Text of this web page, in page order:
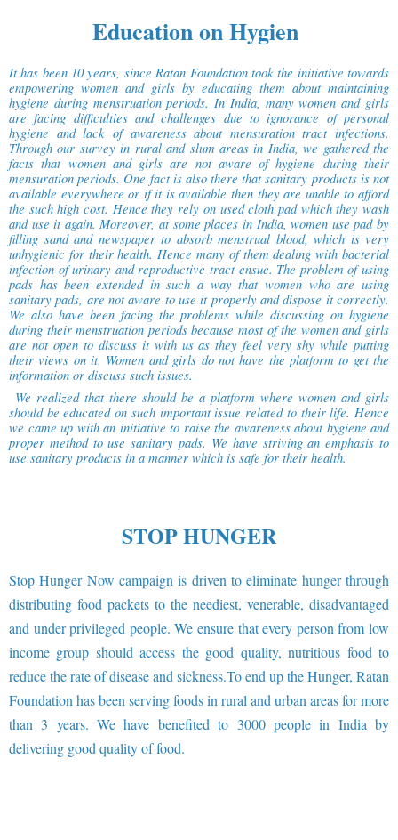
Education on Hygien
It has been 10 years, since Ratan Foundation took the initiative towards
empowering women and girls by educating them about maintaining
hygiene during menstruation periods. In India, many women and girls
are facing difficulties and challenges due to ignorance of personal
hygiene and lack of awareness about mensuration tract infections.
Through our survey in rural and slum areas in India, we gathered the
facts that women and girls are not aware of hygiene during their
mensuration periods. One fact is also there that sanitary products is not
available everywhere or if it is available then they are unable to afford
the such high cost. Hence they rely on used cloth pad which they wash
and use it again. Moreover, at some places in India, women use pad by
filling sand and newspaper to absorb menstrual blood, which is very
unhygienic for their health. Hence many of them dealing with bacterial
infection of urinary and reproductive tract ensue. The problem of using
pads has been extended in such a way that women who are using
sanitary pads, are not aware to use it properly and dispose it correctly.
We also have been facing the problems while discussing on hygiene
during their menstruation periods because most of the women and girls
are not open to discuss it with us as they feel very shy while putting
their views on it. Women and girls do not have the platform to get the
information or discuss such issues.
We realized that there should be a platform where women and girls
should be educated on such important issue related to their life. Hence
we came up with an initiative to raise the awareness about hygiene and
proper method to use sanitary pads. We have striving an emphasis to
use sanitary products in a manner which is safe for their health.
STOP HUNGER
Stop Hunger Now campaign is driven to eliminate hunger through
distributing food packets to the neediest, venerable, disadvantaged
and under privileged people. We ensure that every person from low
income group should access the good quality, nutritious food to
reduce the rate of disease and sickness.To end up the Hunger, Ratan
Foundation has been serving foods in rural and urban areas for more
than 3 years. We have benefited to 3000 people in India by
delivering good quality of food.